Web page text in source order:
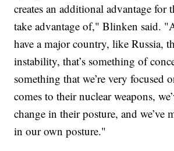
creates an additional advantage for
take advantage of," Blinken said.
have a major country, like Russia,
instability, that’s something of
something that we’re very focused
comes to their nuclear weapons,
change in their posture, and we’ve
in our own posture."